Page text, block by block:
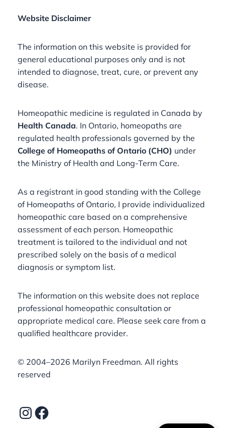
Website Disclaimer
The information on this website is provided for
general educational purposes only and is not
intended to diagnose, treat, cure, or prevent any
disease.
Homeopathic medicine is regulated in Canada by
Health Canada. In Ontario, homeopaths are
regulated health professionals governed by the
College of Homeopaths of Ontario (CHO) under
the Ministry of Health and Long-Term Care.
As a registrant in good standing with the College
of Homeopaths of Ontario, I provide individualized
homeopathic care based on a comprehensive
assessment of each person. Homeopathic
treatment is tailored to the individual and not
prescribed solely on the basis of a medical
diagnosis or symptom list.
The information on this website does not replace
professional homeopathic consultation or
appropriate medical care. Please seek care from a
qualified healthcare provider.
©️ 2004–2026 Marilyn Freedman. All rights
reserved
Instagram
Facebook